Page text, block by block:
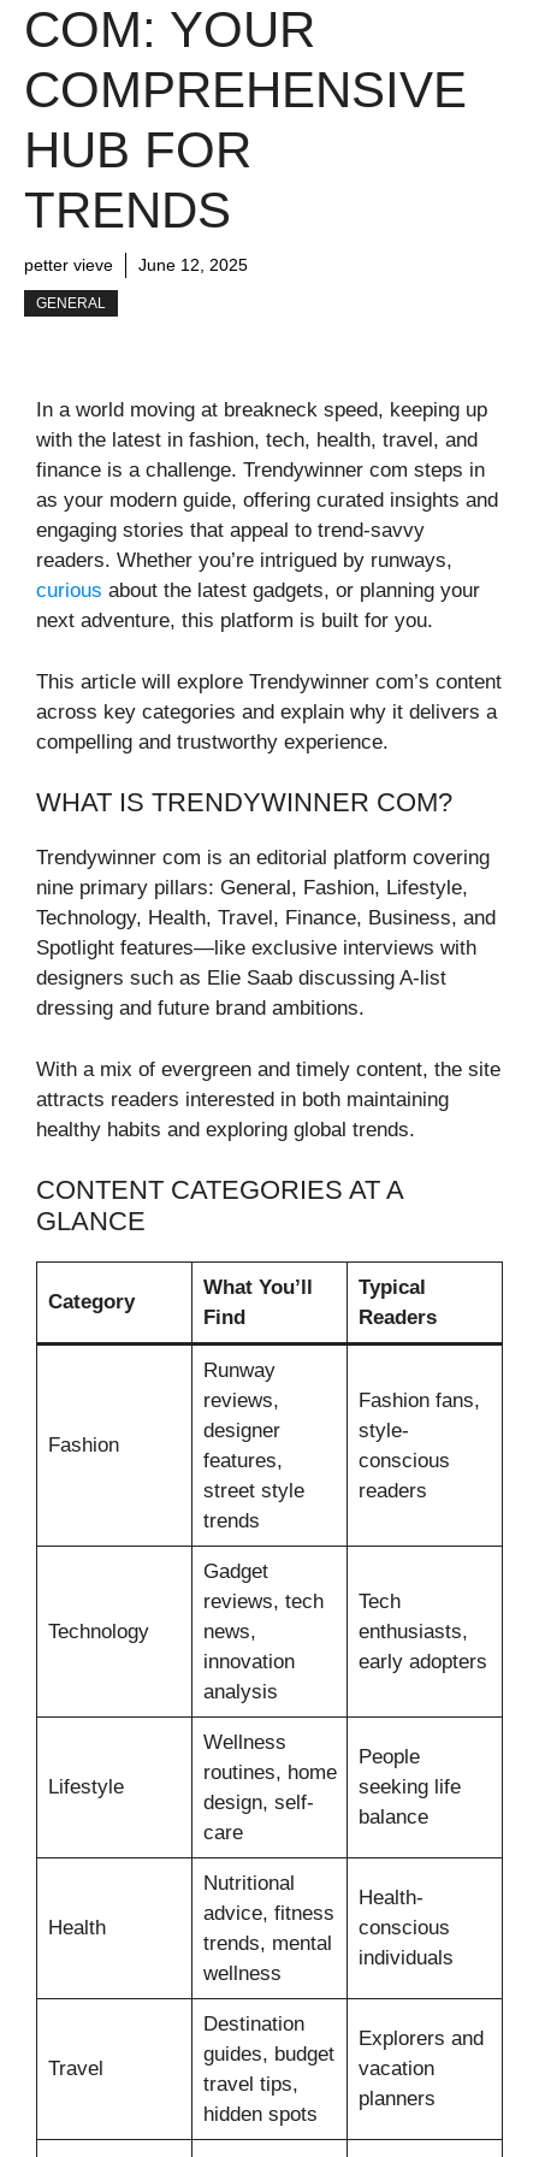
COM: YOUR
COMPREHENSIVE
HUB FOR
TRENDS
petter vieve June 12, 2025
GENERAL
In a world moving at breakneck speed, keeping up
with the latest in fashion, tech, health, travel, and
finance is a challenge. Trendywinner com steps in
as your modern guide, offering curated insights and
engaging stories that appeal to trend-savvy
readers. Whether you’re intrigued by runways,
curious about the latest gadgets, or planning your
next adventure, this platform is built for you.
This article will explore Trendywinner com’s content
across key categories and explain why it delivers a
compelling and trustworthy experience.
WHAT IS TRENDYWINNER COM?
Trendywinner com is an editorial platform covering
nine primary pillars: General, Fashion, Lifestyle,
Technology, Health, Travel, Finance, Business, and
Spotlight features—like exclusive interviews with
designers such as Elie Saab discussing A-list
dressing and future brand ambitions.
With a mix of evergreen and timely content, the site
attracts readers interested in both maintaining
healthy habits and exploring global trends.
CONTENT CATEGORIES AT A
GLANCE
Category
What You’ll
Find
Typical
Readers
Fashion
Runway
reviews,
designer
features,
street style
trends
Fashion fans,
style-
conscious
readers
Technology
Gadget
reviews, tech
news,
innovation
analysis
Tech
enthusiasts,
early adopters
Lifestyle
Wellness
routines, home
design, self-
care
People
seeking life
balance
Health
Nutritional
advice, fitness
trends, mental
wellness
Health-
conscious
individuals
Travel
Destination
guides, budget
travel tips,
hidden spots
Explorers and
vacation
planners